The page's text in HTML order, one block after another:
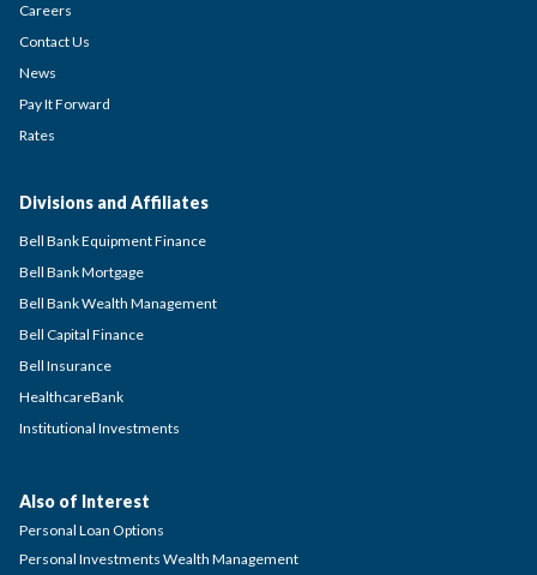
Careers
Contact Us
News
Pay It Forward
Rates
Divisions and Affiliates
Bell Bank Equipment Finance
Bell Bank Mortgage
Bell Bank Wealth Management
Bell Capital Finance
Bell Insurance
HealthcareBank
Institutional Investments
Also of Interest
Personal Loan Options
Personal Investments Wealth Management